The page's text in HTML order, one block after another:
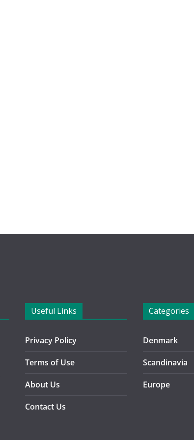
Useful Links
Privacy Policy
Terms of Use
About Us
Contact Us
Categories
Denmark
Scandinavia
Europe